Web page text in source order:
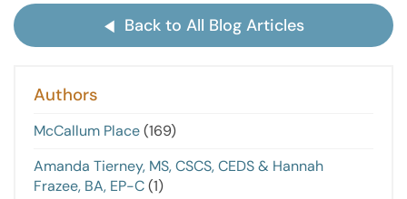
Back to All Blog Articles
Authors
McCallum Place(169)
Amanda Tierney, MS, CSCS, CEDS & Hannah
Frazee, BA, EP-C(1)